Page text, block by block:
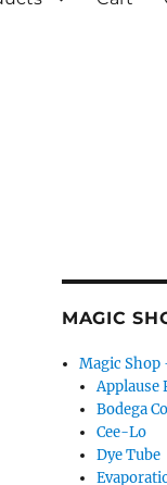
MAGIC
Magic Shop
Applause
Bodega
Cee-Lo
Dye Tube